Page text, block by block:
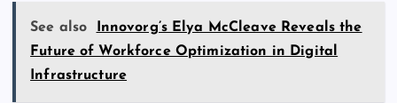
See also
Innovorg’s Elya McCleave Reveals the
Future of Workforce Optimization in Digital
Infrastructure